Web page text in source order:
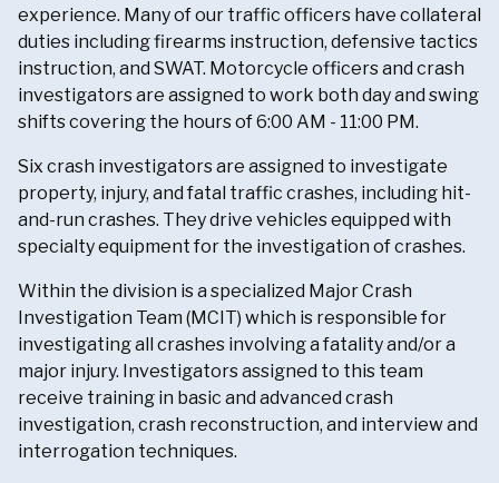
experience. Many of our traffic officers have collateral
duties including firearms instruction, defensive tactics
instruction, and SWAT. Motorcycle officers and crash
investigators are assigned to work both day and swing
shifts covering the hours of 6:00 AM - 11:00 PM.
Six crash investigators are assigned to investigate
property, injury, and fatal traffic crashes, including hit-
and-run crashes. They drive vehicles equipped with
specialty equipment for the investigation of crashes.
Within the division is a specialized Major Crash
Investigation Team (MCIT) which is responsible for
investigating all crashes involving a fatality and/or a
major injury. Investigators assigned to this team
receive training in basic and advanced crash
investigation, crash reconstruction, and interview and
interrogation techniques.